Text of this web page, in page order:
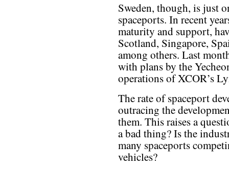
Sweden, though, is just
spaceports. In recent
maturity and support,
Scotland, Singapore,
among others. Last
with plans by the
operations of XCOR’s
The rate of spaceport
outracing the
them. This raises a
a bad thing? Is the
many spaceports
vehicles?